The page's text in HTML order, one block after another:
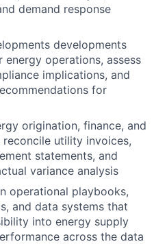
demand response
developments
operations, assess
implications, and
for
origination, finance, and
utility invoices,
statements, and
variance analysis
operational playbooks,
and data systems that
into energy supply
across the data